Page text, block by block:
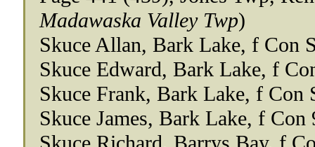
Madawaska Valley Twp)
Skuce Allan, Bark Lake, f Con
Skuce Edward, Bark Lake, f
Skuce Frank, Bark Lake, f Con
Skuce James, Bark Lake, f Con